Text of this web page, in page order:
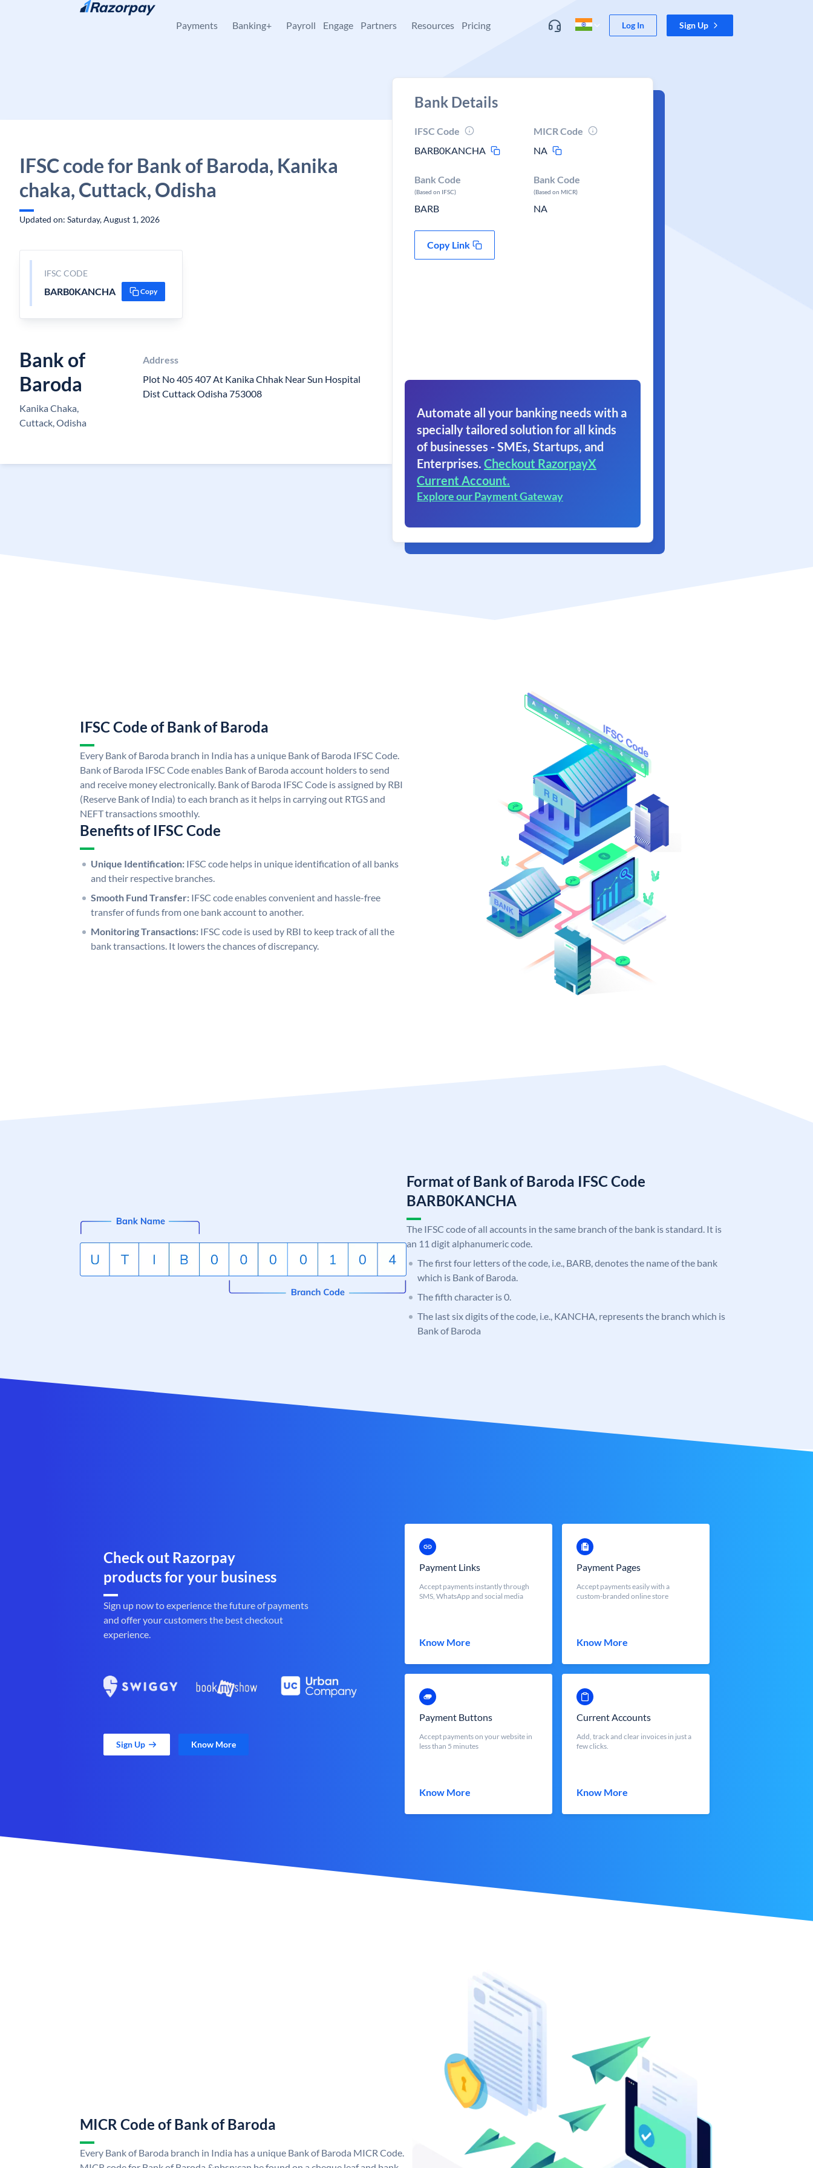
Skip to content
Payments Banking+ Payroll Engage Partners Resources Pricing Log In Sign Up
IFSC code for Bank of Baroda, Kanika
chaka, Cuttack, Odisha
Updated on: Saturday, August 1, 2026
IFSC CODE
BARB0KANCHA Copy
Bank of
Baroda
Kanika Chaka,
Cuttack, Odisha
Address
Plot No 405 407 At Kanika Chhak Near Sun Hospital
Dist Cuttack Odisha 753008
Bank Details
IFSC Code
BARB0KANCHA
MICR Code
NA
Bank Code
(Based on IFSC)
BARB
Bank Code
(Based on MICR)
NA
Copy Link
Automate all your banking needs with a
specially tailored solution for all kinds
of businesses - SMEs, Startups, and
Enterprises. Checkout RazorpayX
Current Account.
Explore our Payment Gateway
IFSC Code of Bank of Baroda
Every Bank of Baroda branch in India has a unique Bank of Baroda IFSC Code.
Bank of Baroda IFSC Code enables Bank of Baroda account holders to send
and receive money electronically. Bank of Baroda IFSC Code is assigned by RBI
(Reserve Bank of India) to each branch as it helps in carrying out RTGS and
NEFT transactions smoothly.
Benefits of IFSC Code
Unique Identification: IFSC code helps in unique identification of all banks
and their respective branches.
Smooth Fund Transfer: IFSC code enables convenient and hassle-free
transfer of funds from one bank account to another.
Monitoring Transactions: IFSC code is used by RBI to keep track of all the
bank transactions. It lowers the chances of discrepancy.
Format of Bank of Baroda IFSC Code
BARB0KANCHA
The IFSC code of all accounts in the same branch of the bank is standard. It is
an 11 digit alphanumeric code.
The first four letters of the code, i.e., BARB, denotes the name of the bank
which is Bank of Baroda.
The fifth character is 0.
The last six digits of the code, i.e., KANCHA, represents the branch which is
Bank of Baroda
Check out Razorpay
products for your business
Sign up now to experience the future of payments
and offer your customers the best checkout
experience.
Sign Up Know More
Payment Links
Accept payments instantly through
SMS, WhatsApp and social media
Know More
Payment Pages
Accept payments easily with a
custom-branded online store
Know More
Payment Buttons
Accept payments on your website in
less than 5 minutes
Know More
Current Accounts
Add, track and clear invoices in just a
few clicks.
Know More
MICR Code of Bank of Baroda
Every Bank of Baroda branch in India has a unique Bank of Baroda MICR Code.